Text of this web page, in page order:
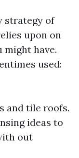
strategy of
upon on
have.
used:
and tile roofs.
ideas to
out